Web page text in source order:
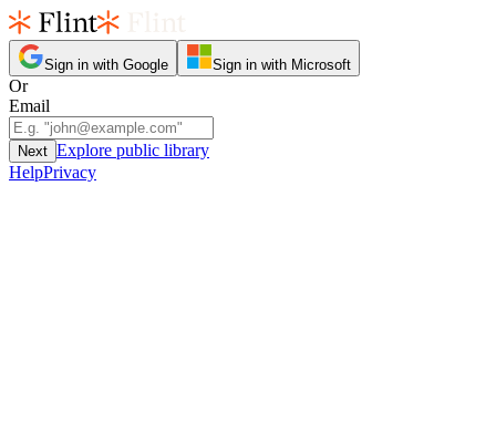
Sign in with Google Sign in with Microsoft
Or
Email
Next Explore public library
HelpPrivacy